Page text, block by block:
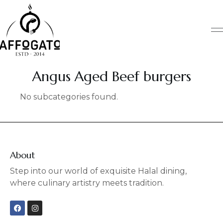
content
Angus Aged Beef burgers
No subcategories found.
About
Step into our world of exquisite Halal dining,
where culinary artistry meets tradition.
F
a
I
n